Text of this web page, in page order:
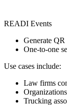
READI Events
Generate QR
One-to-one
Use cases include:
Law firms
Trucking